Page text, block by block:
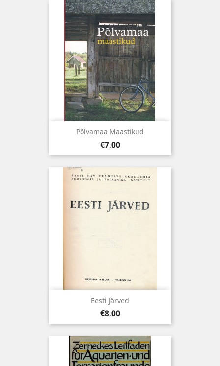
Põlvamaa Maastikud
Price
€7.00
Eesti Järved
Price
€8.00